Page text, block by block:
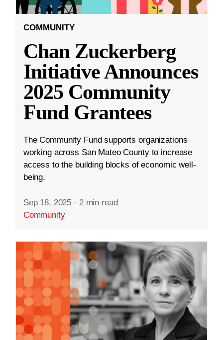
COMMUNITY
Chan Zuckerberg
Initiative Announces
2025 Community
Fund Grantees
The Community Fund supports organizations
working across San Mateo County to increase
access to the building blocks of economic well-
being.
Sep 18, 2025 · 2 min read
Community